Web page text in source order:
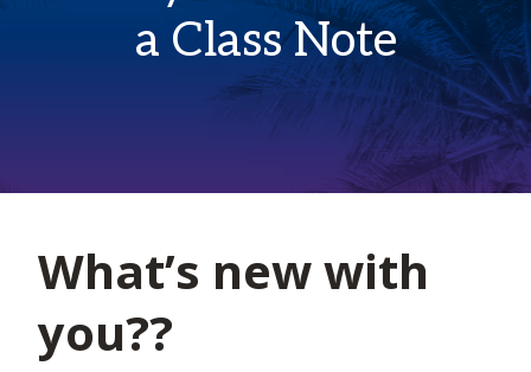
a Class Note
Class Notes
What’s new with
you??